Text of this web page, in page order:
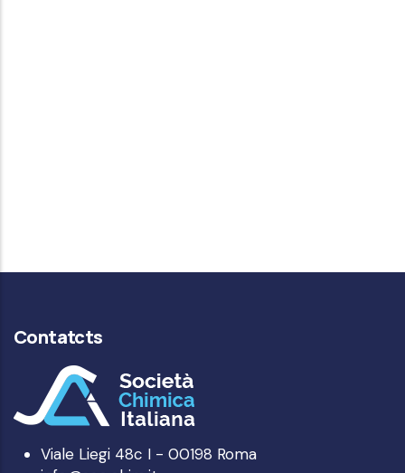
Contatcts
Viale Liegi 48c I - 00198 Roma